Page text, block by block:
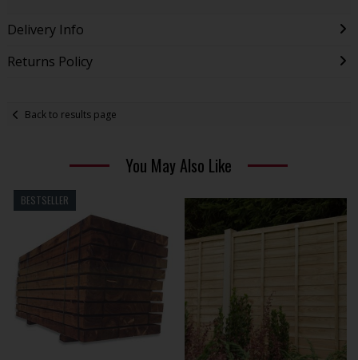
Delivery Info
Returns Policy
Back to results page
You May Also Like
BESTSELLER